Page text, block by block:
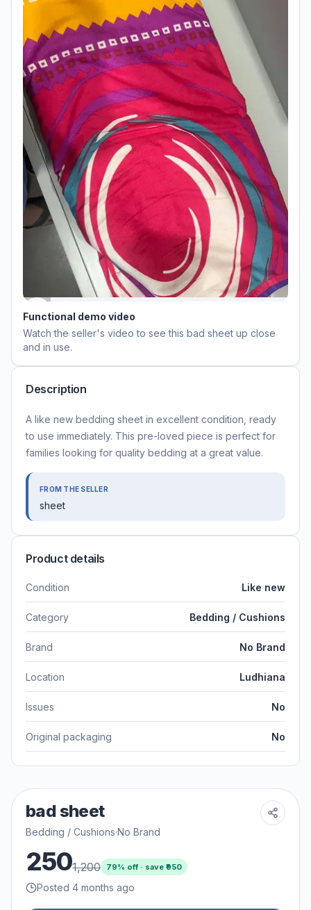
Functional demo video
Watch the seller's video to see this bad sheet up close
and in use.
Description
A like new bedding sheet in excellent condition, ready
to use immediately. This pre-loved piece is perfect for
families looking for quality bedding at a great value.
FROM THE SELLER
sheet
Product details
Condition Like new
Category Bedding / Cushions
Brand No Brand
Location Ludhiana
Issues No
Original packaging No
bad sheet
Bedding / Cushions·No Brand
2501,200 79% off · save ₹950
Posted 4 months ago